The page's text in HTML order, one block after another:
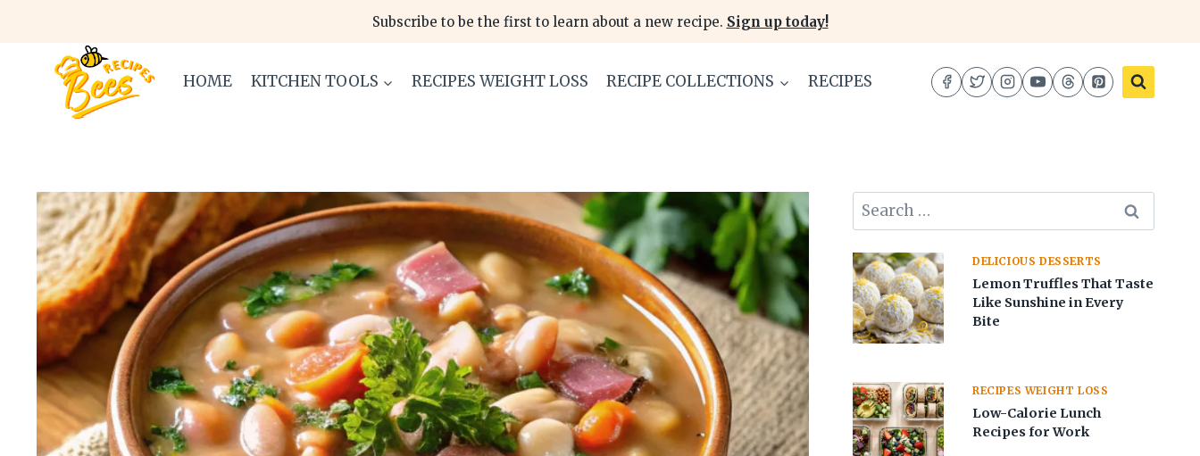
content
Subscribe to be the first to learn about a new recipe. Sign up today!
HOME KITCHEN TOOLS RECIPES WEIGHT LOSS RECIPE COLLECTIONS RECIPES
Search
for:
DELICIOUS DESSERTS
Lemon Truffles That Taste
Like Sunshine in Every
Bite
RECIPES WEIGHT LOSS
Low-Calorie Lunch
Recipes for Work